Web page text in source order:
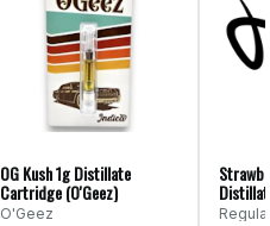
OG Kush 1g Distillate
Cartridge (O'Geez)
O'Geez